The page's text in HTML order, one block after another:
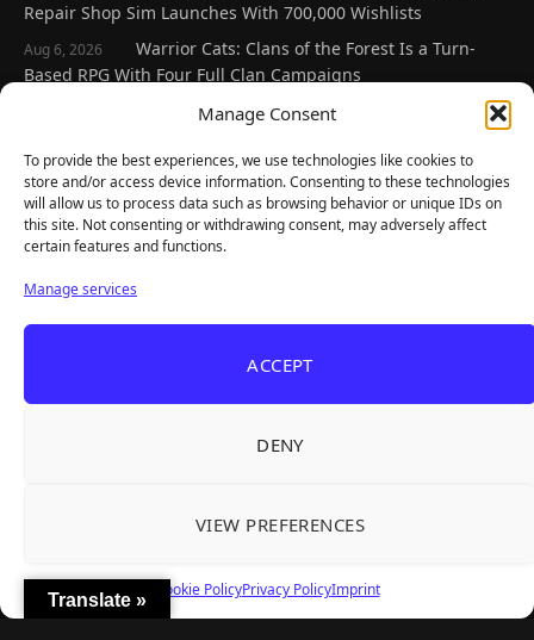
Manage Consent
To provide the best experiences, we use technologies like cookies to
store and/or access device information. Consenting to these technologies
will allow us to process data such as browsing behavior or unique IDs on
this site. Not consenting or withdrawing consent, may adversely affect
certain features and functions.
Manage services
ACCEPT
DENY
VIEW PREFERENCES
Cookie PolicyPrivacy PolicyImprint
Translate »
Repair Shop Sim Launches With 700,000 Wishlists
Aug 6, 2026
Warrior Cats: Clans of the Forest Is a Turn-
Based RPG With Four Full Clan Campaigns
Frozen Ship Early Access — A Genuinely Clever
Aug 5, 2026
REANIMAL's First DLC Chapter Lands August 7
— and the Base Game Is 25% Off
Explore
Home
Gaming News
Follow Us